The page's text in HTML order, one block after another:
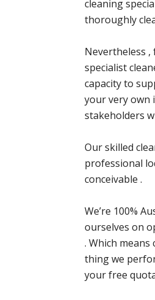
cleaning
thoroughly
Nevertheless
specialist
capacity to
your very own
stakeholders
Our skilled
professional
conceivable .
We’re 100%
ourselves on
. Which
thing we
your free